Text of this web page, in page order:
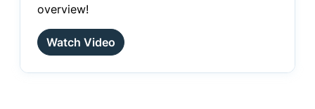
overview!
Watch Video